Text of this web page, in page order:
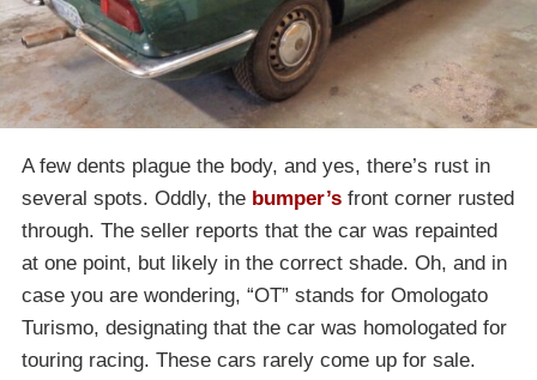
A few dents plague the body, and yes, there’s rust in
several spots. Oddly, the bumper’s front corner rusted
through. The seller reports that the car was repainted
at one point, but likely in the correct shade. Oh, and in
case you are wondering, “OT” stands for Omologato
Turismo, designating that the car was homologated for
touring racing. These cars rarely come up for sale.